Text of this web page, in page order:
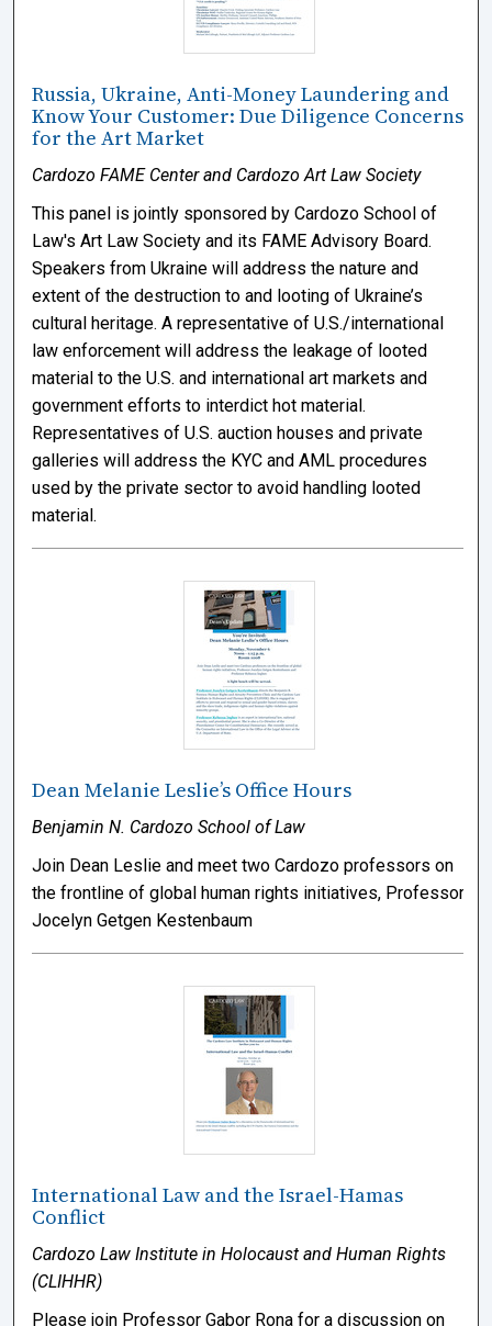
Russia, Ukraine, Anti-Money Laundering and
Know Your Customer: Due Diligence Concerns
for the Art Market
Cardozo FAME Center and Cardozo Art Law Society
This panel is jointly sponsored by Cardozo School of
Law's Art Law Society and its FAME Advisory Board.
Speakers from Ukraine will address the nature and
extent of the destruction to and looting of Ukraine’s
cultural heritage. A representative of U.S./international
law enforcement will address the leakage of looted
material to the U.S. and international art markets and
government efforts to interdict hot material.
Representatives of U.S. auction houses and private
galleries will address the KYC and AML procedures
used by the private sector to avoid handling looted
material.
Dean Melanie Leslie’s Office Hours
Benjamin N. Cardozo School of Law
Join Dean Leslie and meet two Cardozo professors on
the frontline of global human rights initiatives, Professor
Jocelyn Getgen Kestenbaum
International Law and the Israel-Hamas
Conflict
Cardozo Law Institute in Holocaust and Human Rights
(CLIHHR)
Please join Professor Gabor Rona for a discussion on